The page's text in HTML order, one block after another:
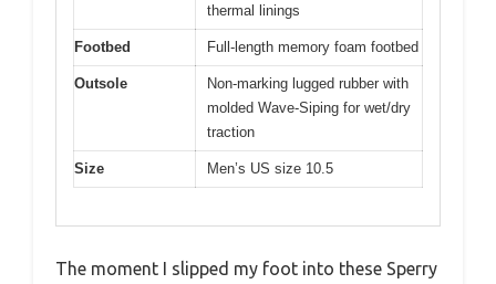
thermal linings
Footbed Full-length memory foam footbed
Outsole
Non-marking lugged rubber with
molded Wave-Siping for wet/dry
traction
Size Men’s US size 10.5
The moment I slipped my foot into these Sperry